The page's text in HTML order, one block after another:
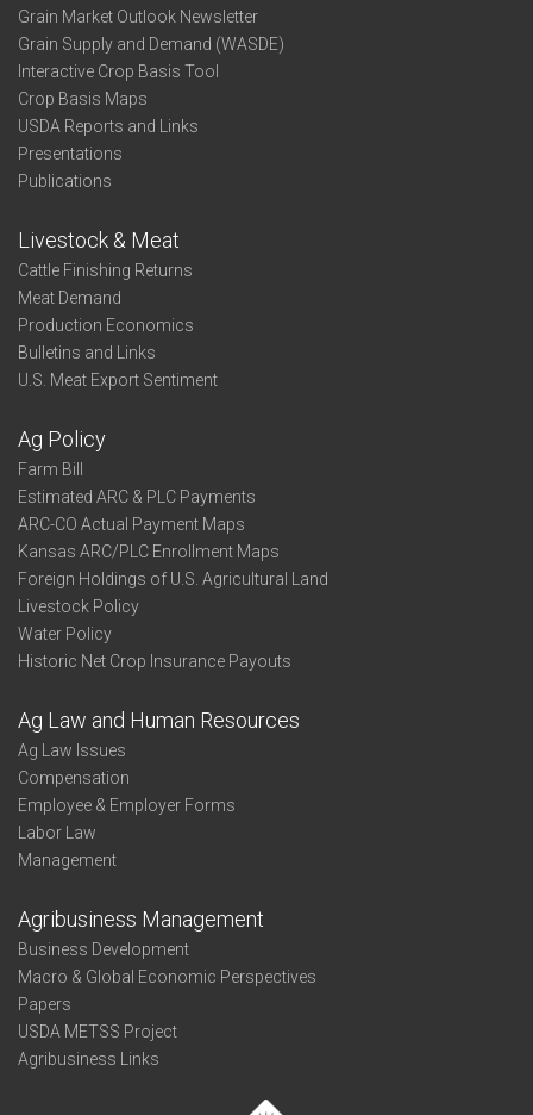
Grain Market Outlook Newsletter
Grain Supply and Demand (WASDE)
Interactive Crop Basis Tool
Crop Basis Maps
USDA Reports and Links
Presentations
Publications
Livestock & Meat
Cattle Finishing Returns
Meat Demand
Production Economics
Bulletins and Links
U.S. Meat Export Sentiment
Ag Policy
Farm Bill
Estimated ARC & PLC Payments
ARC-CO Actual Payment Maps
Kansas ARC/PLC Enrollment Maps
Foreign Holdings of U.S. Agricultural Land
Livestock Policy
Water Policy
Historic Net Crop Insurance Payouts
Ag Law and Human Resources
Ag Law Issues
Compensation
Employee & Employer Forms
Labor Law
Management
Agribusiness Management
Business Development
Macro & Global Economic Perspectives
Papers
USDA METSS Project
Agribusiness Links